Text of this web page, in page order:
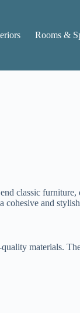
Rooms &
classic furniture,
cohesive and
materials.